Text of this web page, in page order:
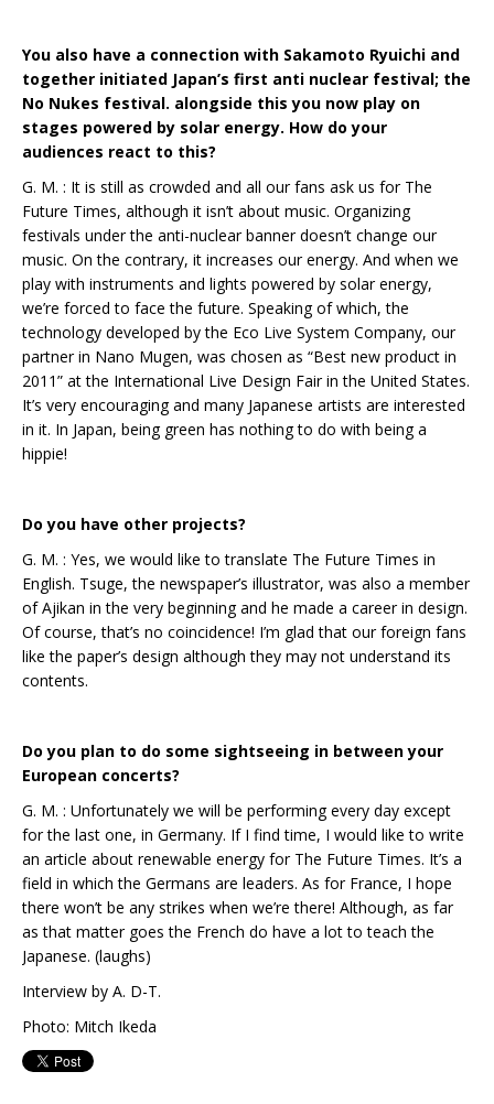
You also have a connection with Sakamoto Ryuichi and
together initiated Japan’s first anti nuclear festival; the
No Nukes festival. alongside this you now play on
stages powered by solar energy. How do your
audiences react to this?
G. M. : It is still as crowded and all our fans ask us for The
Future Times, although it isn’t about music. Organizing
festivals under the anti-nuclear banner doesn’t change our
music. On the contrary, it increases our energy. And when we
play with instruments and lights powered by solar energy,
we’re forced to face the future. Speaking of which, the
technology developed by the Eco Live System Company, our
partner in Nano Mugen, was chosen as “Best new product in
2011” at the International Live Design Fair in the United States.
It’s very encouraging and many Japanese artists are interested
in it. In Japan, being green has nothing to do with being a
hippie!
Do you have other projects?
G. M. : Yes, we would like to translate The Future Times in
English. Tsuge, the newspaper’s illustrator, was also a member
of Ajikan in the very beginning and he made a career in design.
Of course, that’s no coincidence! I’m glad that our foreign fans
like the paper’s design although they may not understand its
contents.
Do you plan to do some sightseeing in between your
European concerts?
G. M. : Unfortunately we will be performing every day except
for the last one, in Germany. If I find time, I would like to write
an article about renewable energy for The Future Times. It’s a
field in which the Germans are leaders. As for France, I hope
there won’t be any strikes when we’re there! Although, as far
as that matter goes the French do have a lot to teach the
Japanese. (laughs)
Interview by A. D-T.
Photo: Mitch Ikeda